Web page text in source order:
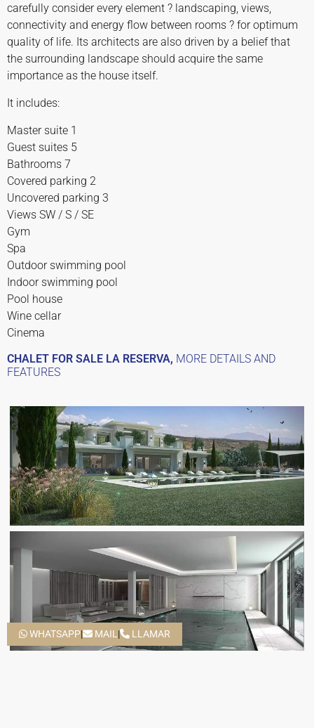
carefully consider every element ? landscaping, views,
connectivity and energy flow between rooms ? for optimum
quality of life. Its architects are also driven by a belief that
the surrounding landscape should acquire the same
importance as the house itself.
It includes:
Master suite 1
Guest suites 5
Bathrooms 7
Covered parking 2
Uncovered parking 3
Views SW / S / SE
Gym
Spa
Outdoor swimming pool
Indoor swimming pool
Pool house
Wine cellar
Cinema
CHALET FOR SALE LA RESERVA, MORE DETAILS AND
FEATURES
WHATSAPP| MAIL | LLAMAR